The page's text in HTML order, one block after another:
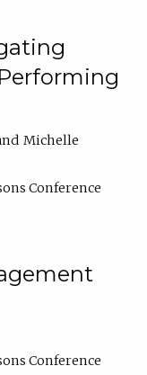
Michelle
Conference
Conference